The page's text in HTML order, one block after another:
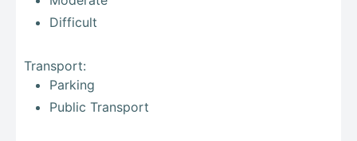
Difficult
Transport:
Parking
Public Transport